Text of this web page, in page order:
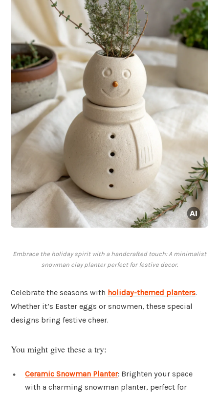
Embrace the holiday spirit with a handcrafted touch: A minimalist
snowman clay planter perfect for festive decor.
Celebrate the seasons with holiday-themed planters.
Whether it’s Easter eggs or snowmen, these special
designs bring festive cheer.
You might give these a try:
Ceramic Snowman Planter: Brighten your space
with a charming snowman planter, perfect for